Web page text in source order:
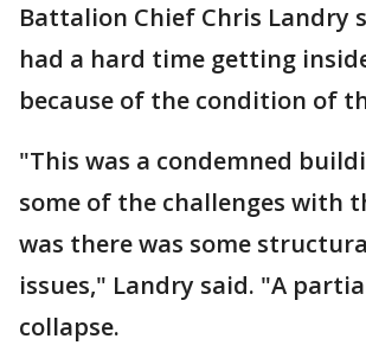
Battalion Chief Chris Landry
had a hard time getting
because of the condition of
"This was a condemned
some of the challenges with
was there was some
issues," Landry said. "A
collapse.